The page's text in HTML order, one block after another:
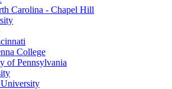
Carolina - Chapel Hill
College
of Pennsylvania